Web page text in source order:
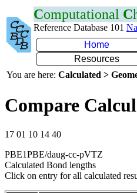
Computational C
Reference Database 101
Home
Resources
You are here: Calculated >
Compare
17 01 10 14 40
PBE1PBE/daug-cc-pVTZ
Calculated Bond lengths
Click on entry for all calculated